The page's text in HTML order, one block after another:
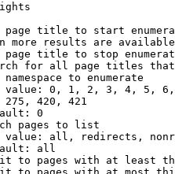
title to start
more results are
title to stop
for all page titles
namespace to enumerate
0, 1, 2, 3, 4, 5,
275, 420, 421
0
pages to list
all, redirects,
all
to pages with at least